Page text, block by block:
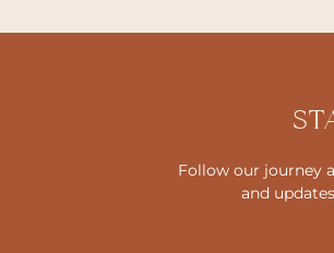
Follow our journey
and